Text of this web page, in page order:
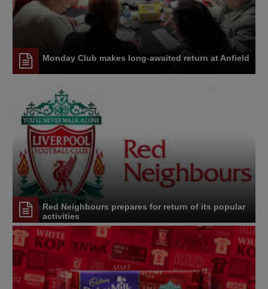
Monday Club makes long-awaited return at Anfield
Red Neighbours prepares for return of its popular
activities